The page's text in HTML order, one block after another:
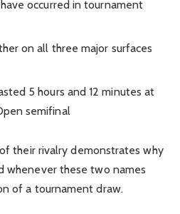
occurred in tournament
on all three major surfaces
5 hours and 12 minutes at
semifinal
their rivalry demonstrates why
whenever these two names
of a tournament draw.